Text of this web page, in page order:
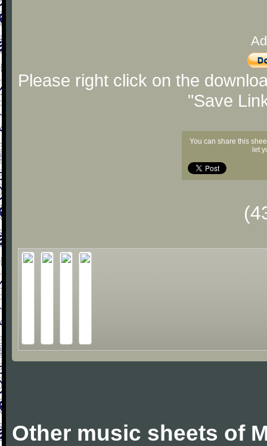
Please right click on the
"Save
You can share this
let
Other music sheets of